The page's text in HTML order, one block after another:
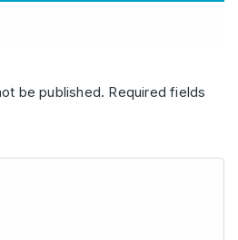
be published. Required fields